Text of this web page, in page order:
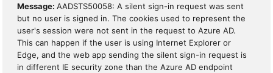
Message: AADSTS50058: A silent sign-in request was sent
but no user is signed in. The cookies used to represent the
user's session were not sent in the request to Azure AD.
This can happen if the user is using Internet Explorer or
Edge, and the web app sending the silent sign-in request is
in different IE security zone than the Azure AD endpoint